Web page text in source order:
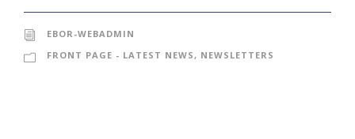
EBOR-WEBADMIN
FRONT PAGE - LATEST NEWS, NEWSLETTERS